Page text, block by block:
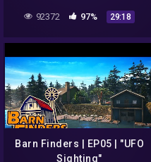
SIGHTING???
92372 97% 29:18
Barn Finders | EP05 | "UFO
Sighting"